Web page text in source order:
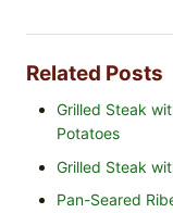
Related Posts
Grilled Steak
Potatoes
Grilled Steak
Pan-Seared